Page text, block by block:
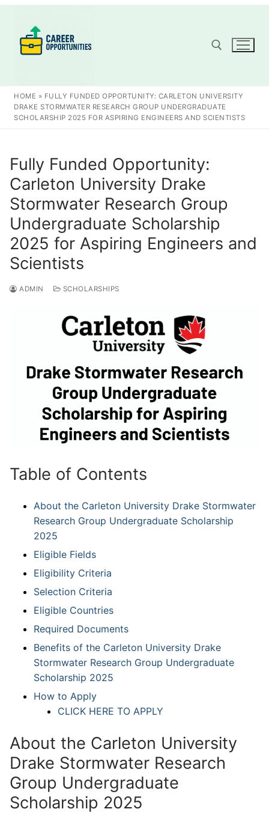
content
Search for:
HOME » FULLY FUNDED OPPORTUNITY: CARLETON UNIVERSITY
DRAKE STORMWATER RESEARCH GROUP UNDERGRADUATE
SCHOLARSHIP 2025 FOR ASPIRING ENGINEERS AND SCIENTISTS
Fully Funded Opportunity:
Carleton University Drake
Stormwater Research Group
Undergraduate Scholarship
2025 for Aspiring Engineers and
Scientists
ADMIN SCHOLARSHIPS
Table of Contents
About the Carleton University Drake Stormwater
Research Group Undergraduate Scholarship
2025
Eligible Fields
Eligibility Criteria
Selection Criteria
Eligible Countries
Required Documents
Benefits of the Carleton University Drake
Stormwater Research Group Undergraduate
Scholarship 2025
How to Apply
CLICK HERE TO APPLY
About the Carleton University
Drake Stormwater Research
Group Undergraduate
Scholarship 2025